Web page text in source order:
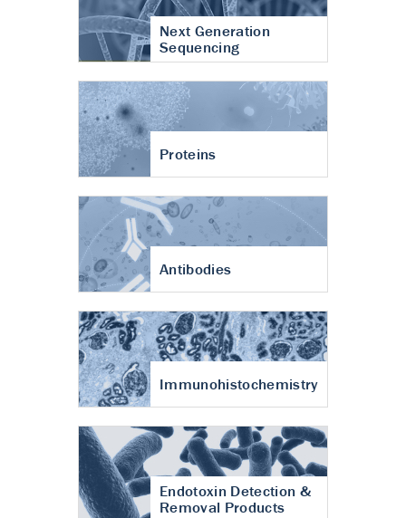
Next Generation
Sequencing
Proteins
Antibodies
Immunohistochemistry
Endotoxin Detection &
Removal Products